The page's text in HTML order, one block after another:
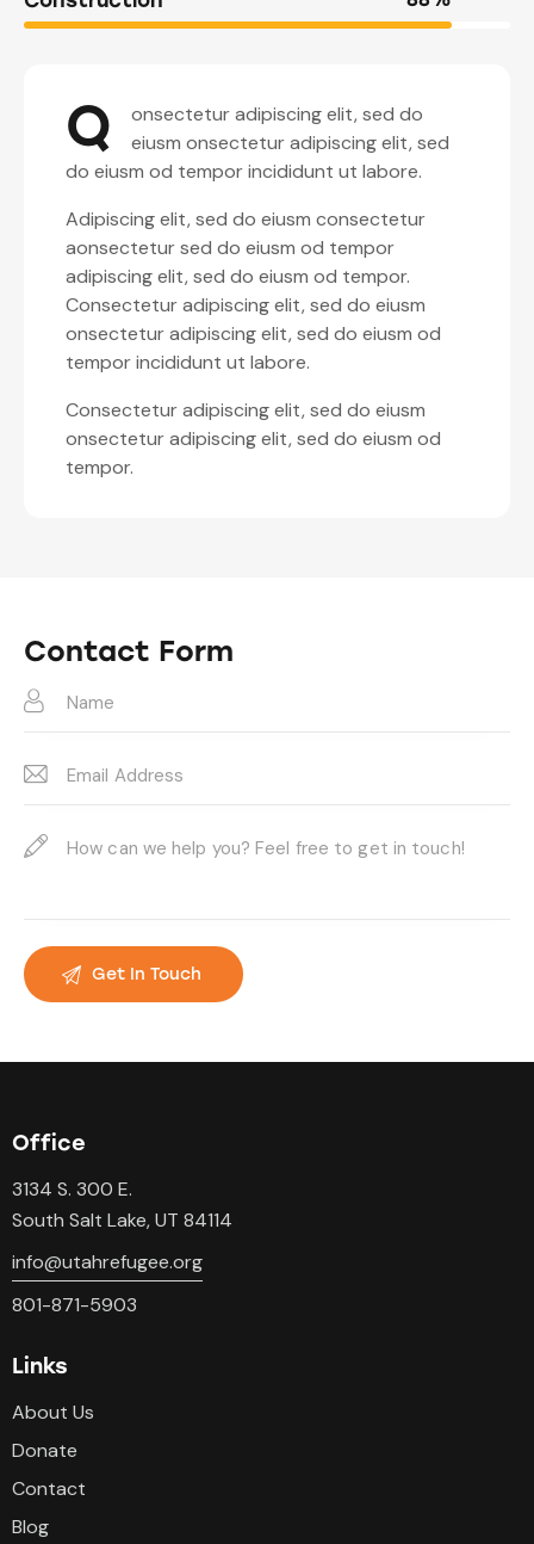
Q
onsectetur adipiscing elit, sed do
eiusm onsectetur adipiscing elit, sed
do eiusm od tempor incididunt ut labore.
Adipiscing elit, sed do eiusm consectetur
aonsectetur sed do eiusm od tempor
adipiscing elit, sed do eiusm od tempor.
Consectetur adipiscing elit, sed do eiusm
onsectetur adipiscing elit, sed do eiusm od
tempor incididunt ut labore.
Consectetur adipiscing elit, sed do eiusm
onsectetur adipiscing elit, sed do eiusm od
tempor.
Contact Form
Office
3134 S. 300 E.
South Salt Lake, UT 84114
info@utahrefugee.org
801-871-5903
Links
About Us
Donate
Contact
Blog